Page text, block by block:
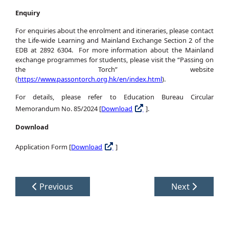
Enquiry
For enquiries about the enrolment and itineraries, please contact
the Life-wide Learning and Mainland Exchange Section 2 of the
EDB at 2892 6304. For more information about the Mainland
exchange programmes for students, please visit the “Passing on
the Torch” website
(https://www.passontorch.org.hk/en/index.html).
For details, please refer to Education Bureau Circular
Memorandum No. 85/2024 [Download
].
Download
Application Form [Download ]
Previous Next